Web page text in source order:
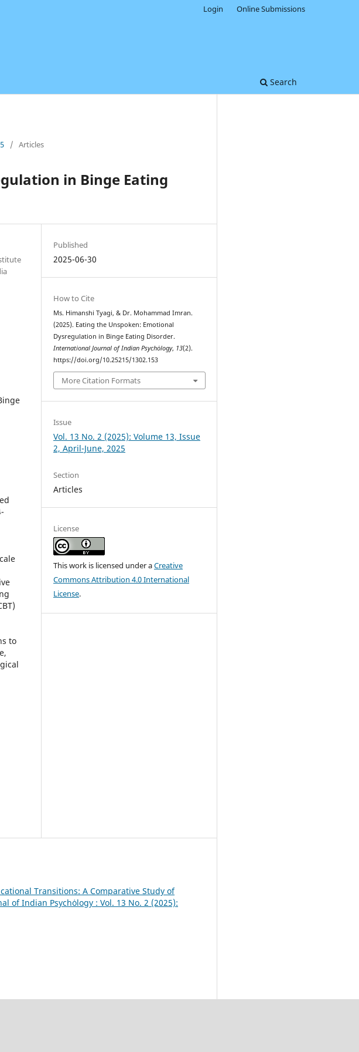
Search
Login Online Submissions
/ Articles
in Binge Eating
to
Published
2025-06-30
How to Cite
Ms. Himanshi Tyagi, & Dr. Mohammad Imran.
(2025). Eating the Unspoken: Emotional
Dysregulation in Binge Eating Disorder.
International Journal of Indian Psychȯlogy, 13(2).
https://doi.org/10.25215/1302.153
More Citation Formats
Issue
Vol. 13 No. 2 (2025): Volume 13, Issue
2, April-June, 2025
Section
Articles
License
This work is licensed under aCreative
Commons Attribution 4.0 International
License.
Transitions: A Comparative Study of
of Indian Psychȯlogy : Vol. 13 No. 2 (2025):